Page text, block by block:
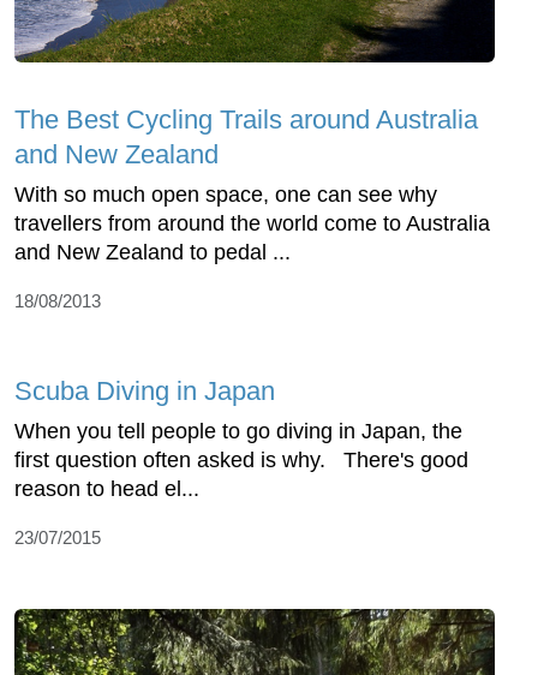
The Best Cycling Trails around Australia
and New Zealand
With so much open space, one can see why
travellers from around the world come to Australia
and New Zealand to pedal ...
18/08/2013
Scuba Diving in Japan
When you tell people to go diving in Japan, the
first question often asked is why. There's good
reason to head el...
23/07/2015